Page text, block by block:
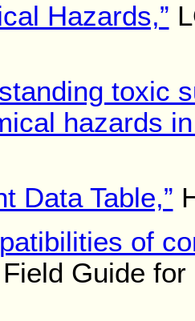
Hazards,”
toxic
hazards
Data Table,”
of
Guide